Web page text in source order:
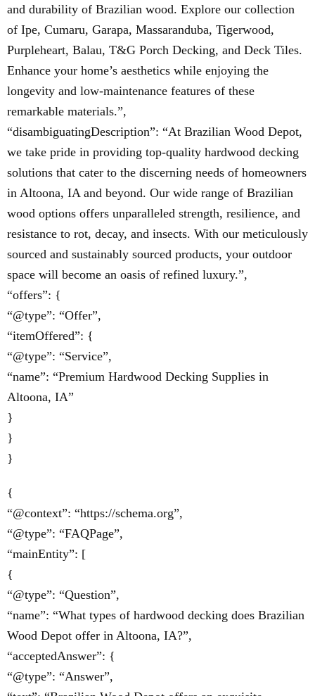
and durability of Brazilian wood. Explore our collection
of Ipe, Cumaru, Garapa, Massaranduba, Tigerwood,
Purpleheart, Balau, T&G Porch Decking, and Deck Tiles.
Enhance your home’s aesthetics while enjoying the
longevity and low-maintenance features of these
remarkable materials.”,
“disambiguatingDescription”: “At Brazilian Wood Depot,
we take pride in providing top-quality hardwood decking
solutions that cater to the discerning needs of homeowners
in Altoona, IA and beyond. Our wide range of Brazilian
wood options offers unparalleled strength, resilience, and
resistance to rot, decay, and insects. With our meticulously
sourced and sustainably sourced products, your outdoor
space will become an oasis of refined luxury.”,
“offers”: {
“@type”: “Offer”,
“itemOffered”: {
“@type”: “Service”,
“name”: “Premium Hardwood Decking Supplies in
Altoona, IA”
}
}
}
{
“@context”: “https://schema.org”,
“@type”: “FAQPage”,
“mainEntity”: [
{
“@type”: “Question”,
“name”: “What types of hardwood decking does Brazilian
Wood Depot offer in Altoona, IA?”,
“acceptedAnswer”: {
“@type”: “Answer”,